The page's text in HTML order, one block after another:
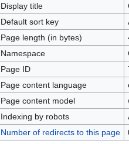
navigation
search
Display title
Default sort key
Page length (in bytes)
Namespace
Page ID
Page content language
Page content model
Indexing by robots
Number of redirects to this page